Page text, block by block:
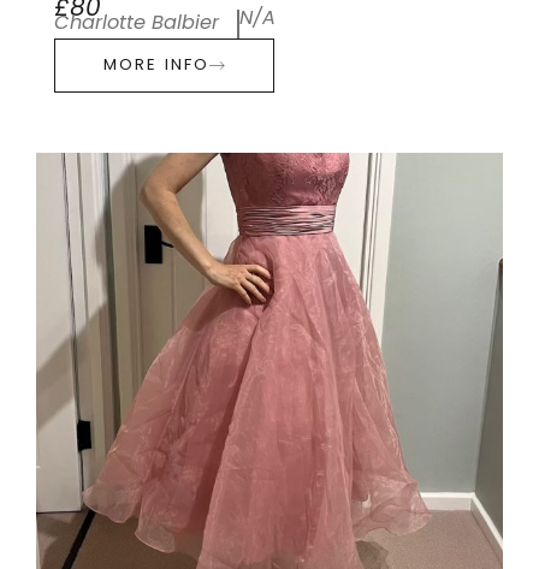
£80
Charlotte Balbier N/A
MORE INFO